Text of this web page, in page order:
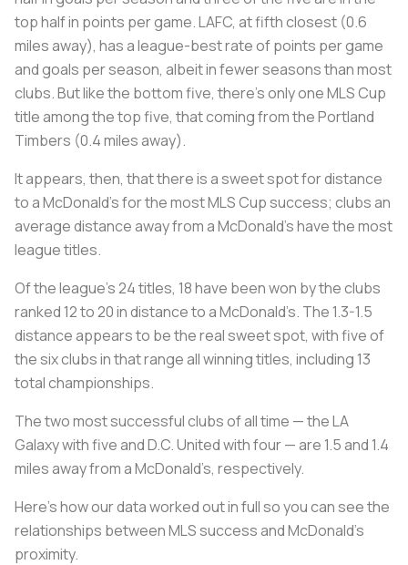
top half in points per game. LAFC, at fifth closest (0.6
miles away), has a league-best rate of points per game
and goals per season, albeit in fewer seasons than most
clubs. But like the bottom five, there’s only one MLS Cup
title among the top five, that coming from the Portland
Timbers (0.4 miles away).
It appears, then, that there is a sweet spot for distance
to a McDonald’s for the most MLS Cup success; clubs an
average distance away from a McDonald’s have the most
league titles.
Of the league’s 24 titles, 18 have been won by the clubs
ranked 12 to 20 in distance to a McDonald’s. The 1.3-1.5
distance appears to be the real sweet spot, with five of
the six clubs in that range all winning titles, including 13
total championships.
The two most successful clubs of all time — the LA
Galaxy with five and D.C. United with four — are 1.5 and 1.4
miles away from a McDonald’s, respectively.
Here’s how our data worked out in full so you can see the
relationships between MLS success and McDonald’s
proximity.